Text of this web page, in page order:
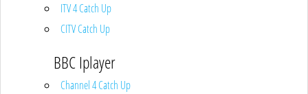
ITV 4 Catch Up
CITV Catch Up
BBC Iplayer
Channel 4 Catch Up